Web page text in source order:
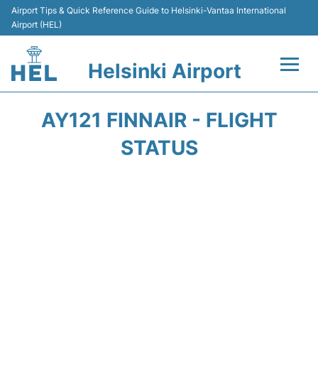
Airport Tips & Quick Reference Guide to Helsinki-Vantaa International
Airport (HEL)
Helsinki Airport
AY121 FINNAIR - FLIGHT
STATUS